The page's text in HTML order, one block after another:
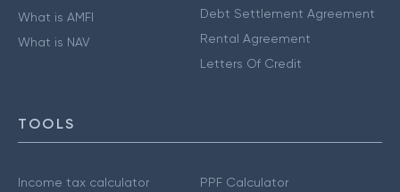
What is AMFI
What is NAV
Debt Settlement Agreement
Rental Agreement
Letters Of Credit
TOOLS
Income tax calculator
PPF Calculator